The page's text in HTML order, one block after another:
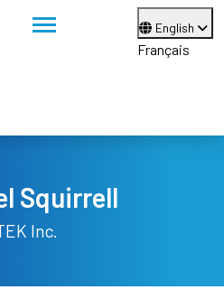
English
Français
Squirrell
Inc.